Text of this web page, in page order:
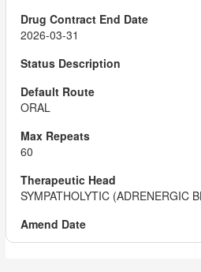
2026-03-31
ORAL
60
SYMPATHOLYTIC (ADRENERGIC